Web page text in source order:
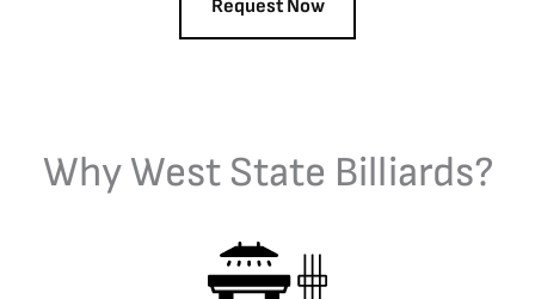
Why West State Billiards?